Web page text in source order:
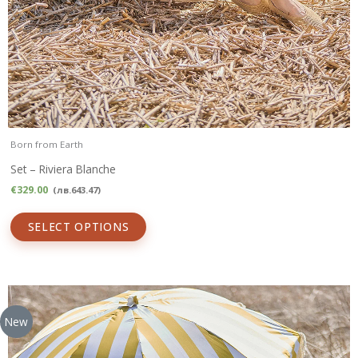
Born from Earth
Set – Riviera Blanche
€329.00 (лв.643.47)
SELECT OPTIONS
New